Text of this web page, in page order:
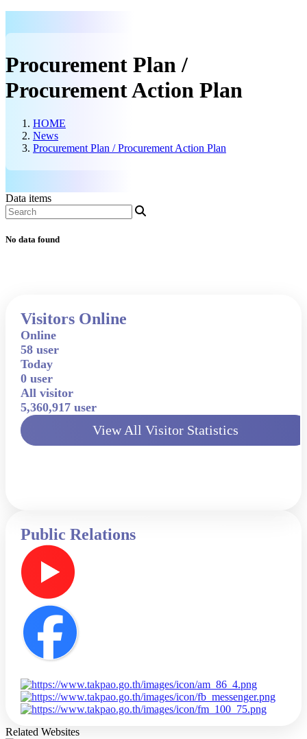
Procurement Plan /
Procurement Action Plan
HOME
News
Procurement Plan / Procurement Action Plan
Data items
No data found
Visitors Online
Online
58 user
Today
0 user
All visitor
5,360,917 user
View All Visitor Statistics
Public Relations
Related Websites